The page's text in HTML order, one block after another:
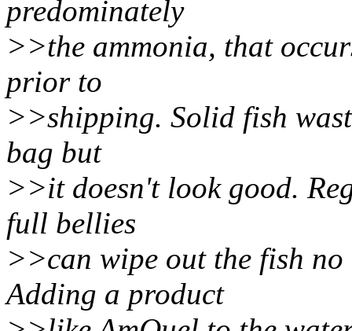
predominately
>>the ammonia, that
prior to
>>shipping. Solid fish
bag but
>>it doesn't look good.
full bellies
>>can wipe out the fish
Adding a product